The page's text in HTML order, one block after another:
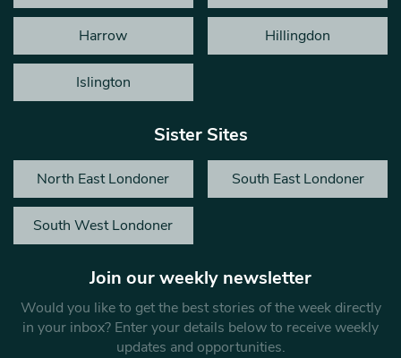
Harrow Hillingdon
Islington
Sister Sites
North East Londoner South East Londoner
South West Londoner
Join our weekly newsletter
Would you like to get the best stories of the week directly
in your inbox? Enter your details below to receive weekly
updates and opportunities.